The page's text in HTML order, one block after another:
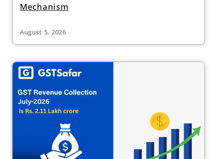
Mechanism
August 5, 2026